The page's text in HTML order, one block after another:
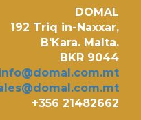
DOMAL
192 Triq in-Naxxar,
B'Kara. Malta.
BKR 9044
+356 21482662